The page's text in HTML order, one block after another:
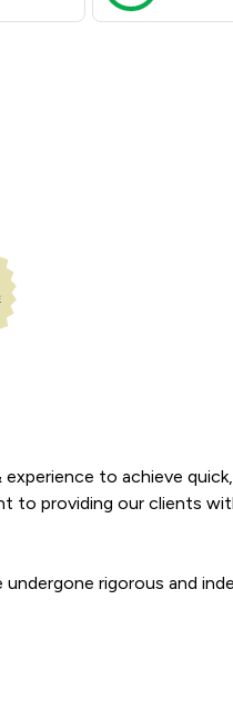
experience to achieve
providing our clients
rigorous and
Bridge McFarland